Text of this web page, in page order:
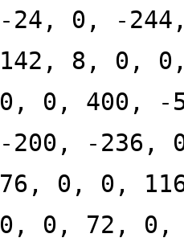
-24, 0, -
142, 8, 0,
0, 0, 400, -
-200, -236,
76, 0, 0,
0, 0, 72,